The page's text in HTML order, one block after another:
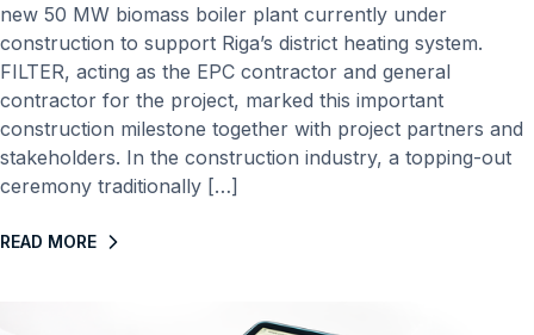
new 50 MW biomass boiler plant currently under
construction to support Riga’s district heating system.
FILTER, acting as the EPC contractor and general
contractor for the project, marked this important
construction milestone together with project partners and
stakeholders. In the construction industry, a topping-out
ceremony traditionally […]
READ MORE